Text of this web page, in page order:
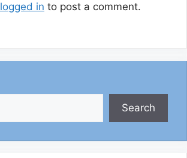
logged in to post a comment.
Search